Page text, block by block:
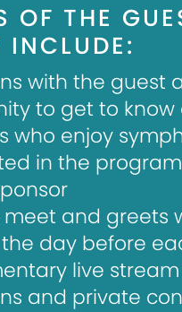
OF THE
INCLUDE:
with the guest
to get to
who enjoy
in the
meet and
day before
live
and private